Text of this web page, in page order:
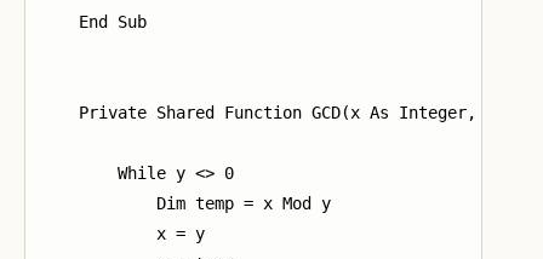
    End Sub
Private Shared Function GCD(x As Integer, y As
        While y <> 0
            Dim temp = x Mod y
            x = y